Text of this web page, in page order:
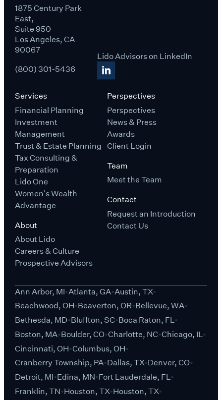
Services
Financial Planning
Investment
Management
Trust & Estate Planning
Tax Consulting &
Preparation
Lido One
Women's Wealth
Advantage
About
About Lido
Careers & Culture
Prospective Advisors
Perspectives
Perspectives
News & Press
Awards
Client Login
Team
Meet the Team
Contact
Request an Introduction
Contact Us
1875 Century Park
East,
Suite 950
Los Angeles, CA
90067
(800) 301-5436
Lido Advisors on LinkedIn
Ann Arbor, MI Atlanta, GA Austin, TX
Beachwood, OH Beaverton, OR Bellevue, WA
Bethesda, MD Bluffton, SC Boca Raton, FL
Boston, MA Boulder, CO Charlotte, NC Chicago, IL
Cincinnati, OH Columbus, OH
Cranberry Township, PA Dallas, TX Denver, CO
Detroit, MI Edina, MN Fort Lauderdale, FL
Franklin, TN Houston, TX Houston, TX